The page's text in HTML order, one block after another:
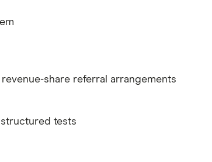
share referral arrangements
tests